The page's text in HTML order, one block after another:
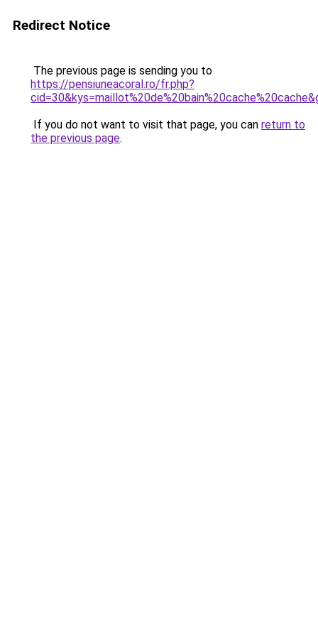
Redirect Notice
The previous page is sending you to
https://pensiuneacoral.ro/fr.php?
If you do not want to visit that page, you can return to
the previous page.